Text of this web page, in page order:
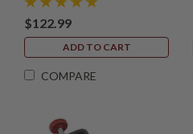
$122.99
ADD TO CART
COMPARE